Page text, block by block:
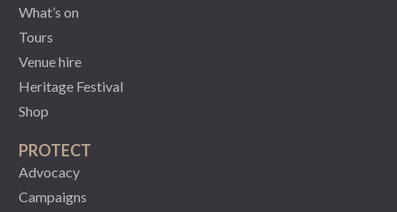
What’s on
Tours
Venue hire
Heritage Festival
Shop
PROTECT
Advocacy
Campaigns